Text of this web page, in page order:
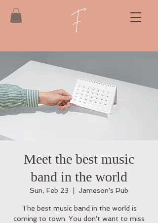
Meet the best music
band in the world
Sun, Feb 23 Jameson's Pub
The best music band in the world is
coming to town. You don't want to miss